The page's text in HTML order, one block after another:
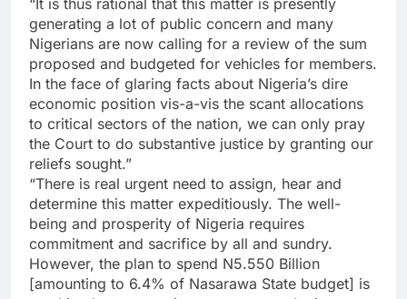
“It is thus rational that this matter is presently
generating a lot of public concern and many
Nigerians are now calling for a review of the sum
proposed and budgeted for vehicles for members.
In the face of glaring facts about Nigeria’s dire
economic position vis-a-vis the scant allocations
to critical sectors of the nation, we can only pray
the Court to do substantive justice by granting our
reliefs sought.”
“There is real urgent need to assign, hear and
determine this matter expeditiously. The well-
being and prosperity of Nigeria requires
commitment and sacrifice by all and sundry.
However, the plan to spend N5.550 Billion
[amounting to 6.4% of Nasarawa State budget] is